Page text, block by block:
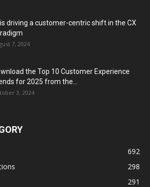
driving a customer-centric shift in the CX
7, 2024
the Top 10 Customer Experience
for 2025 from the...
3, 2024
692
298
291